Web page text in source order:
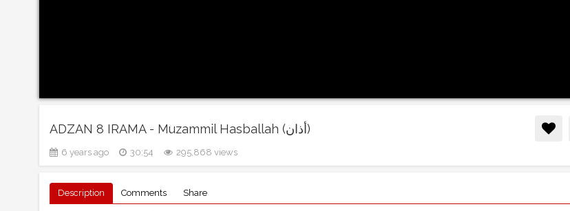
ADZAN 8 IRAMA - Muzammil Hasballah (أذان)
6 years ago 30:54 295,868 views
Description Comments Share